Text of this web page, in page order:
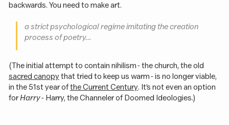
backwards. You need to make art.
astrictpsychological regime imitating the creation
process of poetry…
(The initial attempt to contain nihilism - the church, the old
sacred canopythat tried to keep us warm - is no longer viable,
in the 51st year ofthe Current Century. It’s not even an option
forHarry- Harry, the Channeler of Doomed Ideologies.)